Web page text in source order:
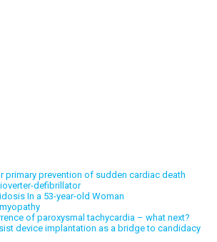
primary prevention of sudden cardiac death
defibrillator
In a 53-year-old Woman
of paroxysmal tachycardia – what next?
device implantation as a bridge to candidacy